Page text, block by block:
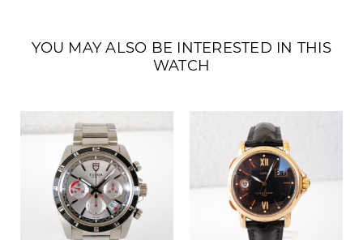
YOU MAY ALSO BE INTERESTED IN THIS
WATCH